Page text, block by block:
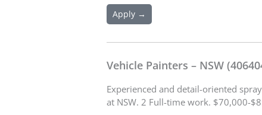
Apply →
Vehicle Painters – NSW
Experienced and detail-oriented
at NSW. 2 Full-time work. $70,000-